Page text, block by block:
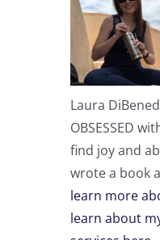
Laura
OBSESSED
find joy and
wrote a book
learn more
learn about